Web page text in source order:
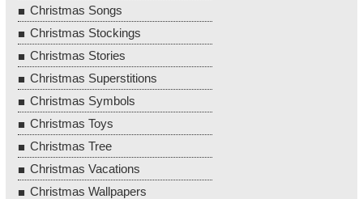
Christmas Songs
Christmas Stockings
Christmas Stories
Christmas Superstitions
Christmas Symbols
Christmas Toys
Christmas Tree
Christmas Vacations
Christmas Wallpapers